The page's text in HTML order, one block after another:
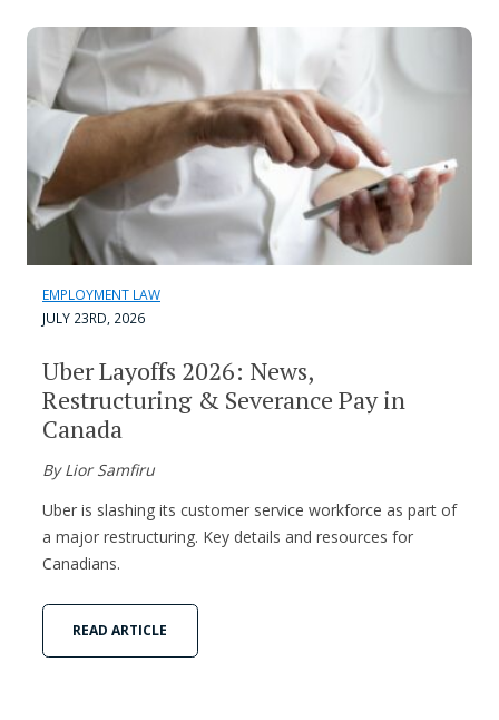
EMPLOYMENT LAW
JULY 23RD, 2026
Uber Layoffs 2026: News,
Restructuring & Severance Pay in
Canada
By Lior Samfiru
Uber is slashing its customer service workforce as part of
a major restructuring. Key details and resources for
Canadians.
READ ARTICLE